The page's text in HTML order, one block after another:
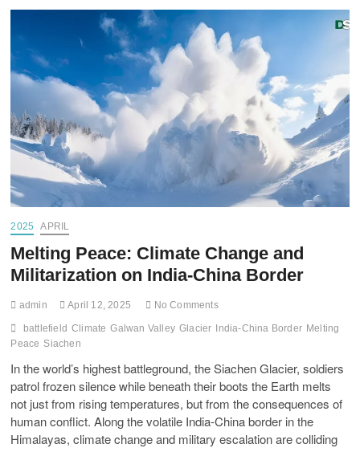
2025 APRIL
Melting Peace: Climate Change and
Militarization on India-China Border
admin April 12, 2025 No Comments
battlefield Climate Galwan Valley Glacier India-China Border Melting
Peace Siachen
In the world’s highest battleground, the Siachen Glacier, soldiers
patrol frozen silence while beneath their boots the Earth melts
not just from rising temperatures, but from the consequences of
human conflict. Along the volatile India-China border in the
Himalayas, climate change and military escalation are colliding